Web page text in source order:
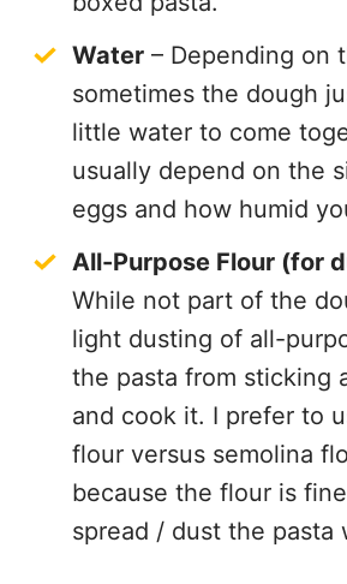
Water – Depending on
sometimes the dough
little water to come
usually depend on the
eggs and how humid
All-Purpose Flour (for
While not part of the
light dusting of all-
the pasta from sticking
and cook it. I prefer to
flour versus semolina
because the flour is
spread / dust the pasta